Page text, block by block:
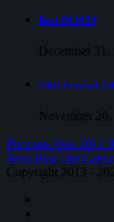
Best Of 2023
December 31,
1962 Ferrari
November 20,
Previous Post 2017
Next Post The Cars
Copyright 2013 -